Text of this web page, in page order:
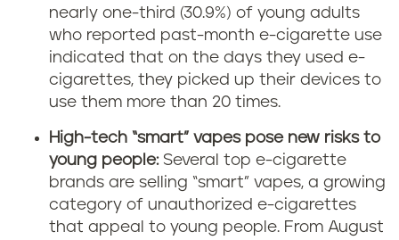
nearly one-third (30.9%) of young adults
who reported past-month e-cigarette use
indicated that on the days they used e-
cigarettes, they picked up their devices to
use them more than 20 times.
High-tech “smart” vapes pose new risks to
young people:Several top e-cigarette
brands are selling “smart” vapes, a growing
category of unauthorized e-cigarettes
that appeal to young people. From August